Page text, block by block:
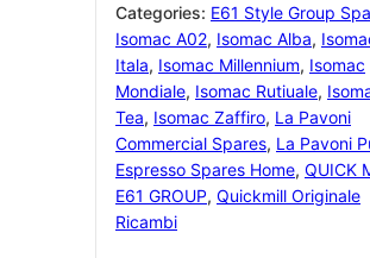
quantity
Categories: E61 Style Group
Isomac A02, Isomac Alba,
Itala, Isomac Millennium, Isomac
Mondiale, Isomac Rutiuale,
Tea, Isomac Zaffiro, La Pavoni
Commercial Spares, La Pavoni
Espresso Spares Home, QUICK
E61 GROUP, Quickmill Originale
Ricambi